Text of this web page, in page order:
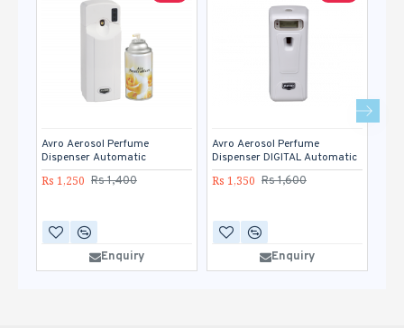
Avro Aerosol Perfume
Dispenser Automatic
Rs 1,250 Rs 1,400
Enquiry
Avro Aerosol Perfume
Dispenser DIGITAL Automatic
Rs 1,350 Rs 1,600
Enquiry